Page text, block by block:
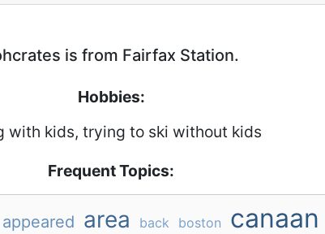
is from Fairfax Station.
Hobbies:
with kids, trying to ski without kids
Frequent Topics:
appeared area back boston canaan